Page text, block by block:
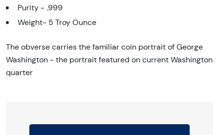
Purity - .999
Weight- 5 Troy Ounce
The obverse carries the familiar coin portrait of George
Washington - the portrait featured on current Washington
quarter